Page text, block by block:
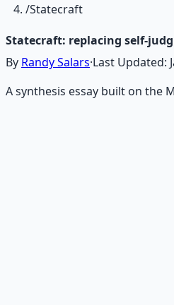
/Statecraft
Statecraft: replacing
By Randy Salars·Last Updated:
A synthesis essay built on the